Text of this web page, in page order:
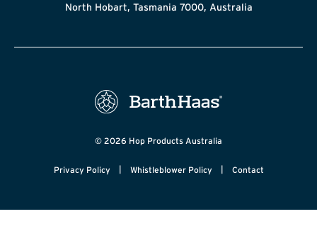
North Hobart, Tasmania 7000, Australia
© 2026 Hop Products Australia
Privacy Policy | Whistleblower Policy | Contact